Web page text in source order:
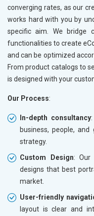
converging rates, as our
works hard with you by
specific aim. We bridge
functionalities to create
and can be optimized
From product catalogs to
is designed with your
Our Process:
In-depth consultancy
business, people,
strategy.
Custom Design: Our
designs that best
market.
User-friendly
layout is clear and